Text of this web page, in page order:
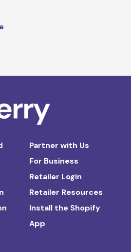
Partner with Us
For Business
Retailer Login
Retailer Resources
Install the Shopify
App